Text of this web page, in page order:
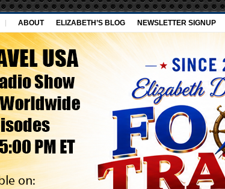
ABOUT ELIZABETH’S BLOG NEWSLETTER SIGNUP